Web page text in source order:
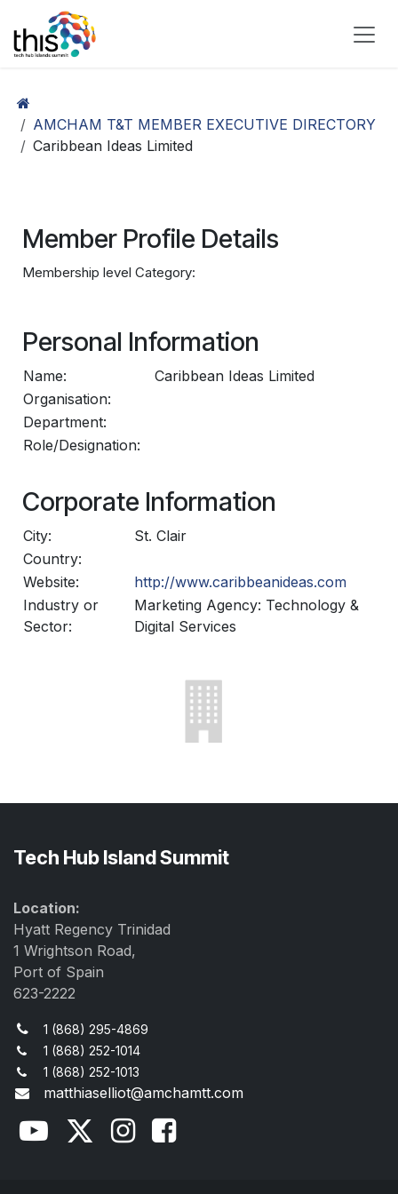
Skip to Content
AMCHAM T&T MEMBER EXECUTIVE DIRECTORY
Caribbean Ideas Limited
Member Profile Details
Membership level Category:
Personal Information
Name:
Caribbean Ideas Limited
Organisation:
Department:
Role/Designation:
Corporate Information
City:
St. Clair
Country:
Website:
http://www.caribbeanideas.com
Industry or
Sector:
Marketing Agency: Technology &
Digital Services
Tech Hub Island Summit
Location:
Hyatt Regency Trinidad
1 Wrightson Road,
Port of Spain
623-2222
1 (868) 295-4869
1 (868) 252-1014
1 (868) 252-1013
matthiaselliot@amchamtt.com